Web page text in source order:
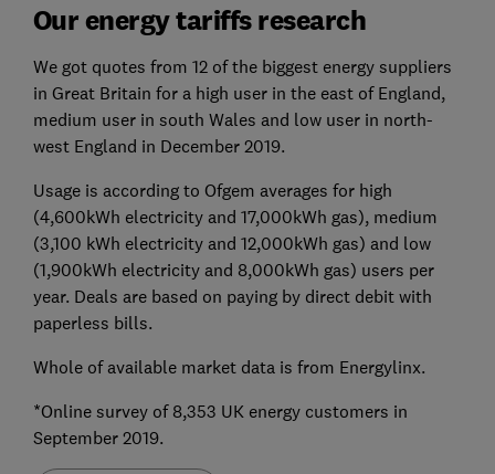
Our energy tariffs research
We got quotes from 12 of the biggest energy suppliers
in Great Britain for a high user in the east of England,
medium user in south Wales and low user in north-
west England in December 2019.
Usage is according to Ofgem averages for high
(4,600kWh electricity and 17,000kWh gas), medium
(3,100 kWh electricity and 12,000kWh gas) and low
(1,900kWh electricity and 8,000kWh gas) users per
year. Deals are based on paying by direct debit with
paperless bills.
Whole of available market data is from Energylinx.
*Online survey of 8,353 UK energy customers in
September 2019.